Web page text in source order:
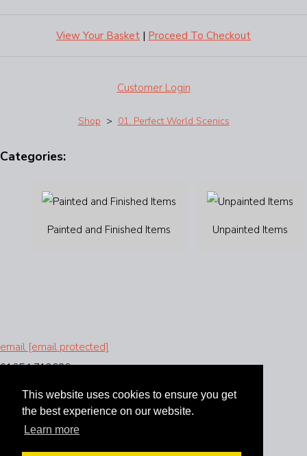
This website uses cookies to ensure you get
the best experience on our website.
Learn more
View Your Basket | Proceed To Checkout
Customer Login
Shop > 01. Perfect World Scenics
Categories:
Painted and Finished Items Unpainted Items
email [email protected]
01654 712686
Instagram
Facebook